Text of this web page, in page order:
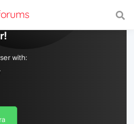
web, with a fast and
with: